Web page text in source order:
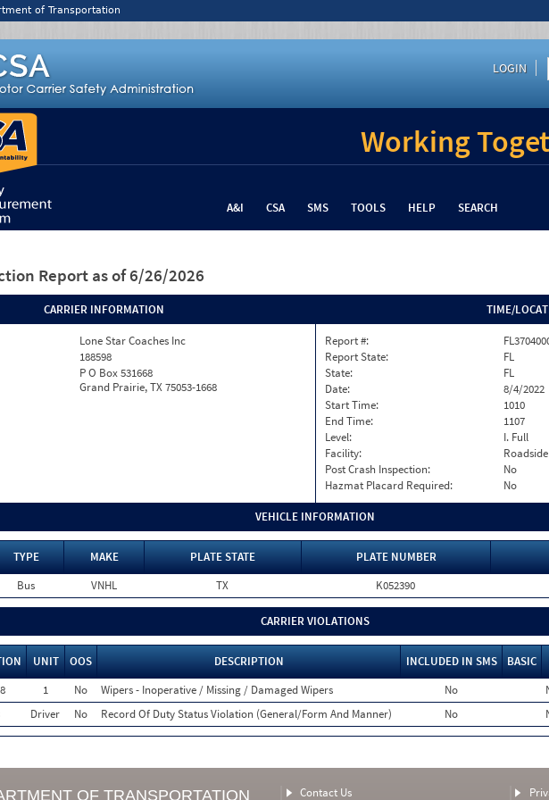
of Transportation
LOGIN
Working
A&I CSA SMS TOOLS HELP SEARCH
Report as of 6/26/2026
CARRIER INFORMATION
Lone Star Coaches Inc
188598
P O Box 531668
Grand Prairie, TX 75053-1668
TIME/
Report #:
Report State:
FL
State:
FL
Date:
8/4/2022
Start Time:
1010
End Time:
1107
Level:
I. Full
Facility:
Roadside
Post Crash Inspection:
No
Hazmat Placard Required:
No
VEHICLE INFORMATION
TYPE MAKE PLATE STATE PLATE NUMBER
Bus VNHL TX K052390
CARRIER VIOLATIONS
UNIT OOS DESCRIPTION INCLUDED IN SMS BASIC
1 No Wipers - Inoperative / Missing / Damaged Wipers No
Driver No Record Of Duty Status Violation (General/Form And Manner) No
OF TRANSPORTATION Contact Us